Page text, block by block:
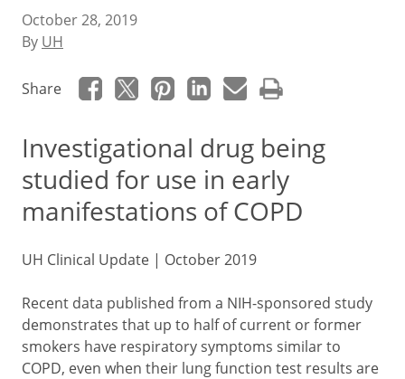
October 28, 2019
By UH
Share
Investigational drug being
studied for use in early
manifestations of COPD
UH Clinical Update | October 2019
Recent data published from a NIH-sponsored study
demonstrates that up to half of current or former
smokers have respiratory symptoms similar to
COPD, even when their lung function test results are